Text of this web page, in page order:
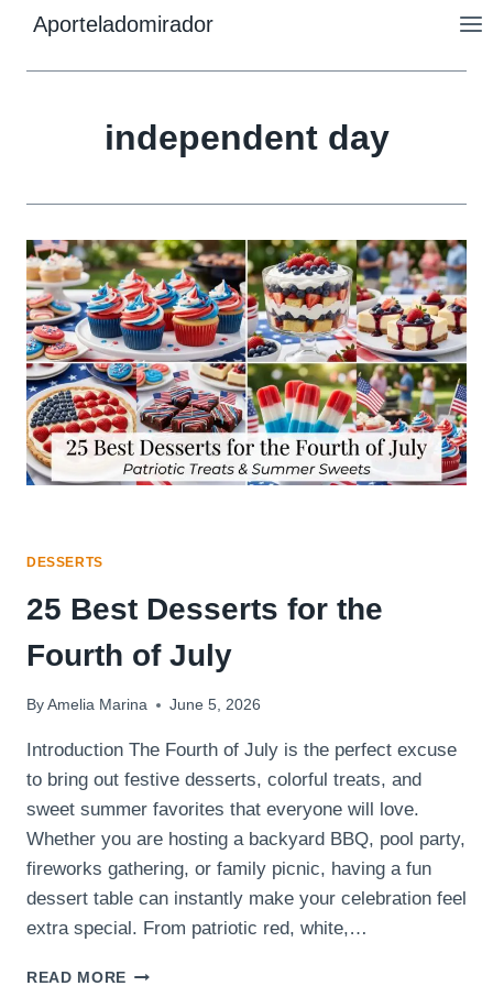
content
Aporteladomirador
independent day
DESSERTS
25 Best Desserts for the
Fourth of July
By Amelia Marina June 5, 2026
Introduction The Fourth of July is the perfect excuse
to bring out festive desserts, colorful treats, and
sweet summer favorites that everyone will love.
Whether you are hosting a backyard BBQ, pool party,
fireworks gathering, or family picnic, having a fun
dessert table can instantly make your celebration feel
extra special. From patriotic red, white,…
READ MORE 25